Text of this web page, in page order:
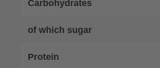
Carbohydrates
of which sugar
Protein